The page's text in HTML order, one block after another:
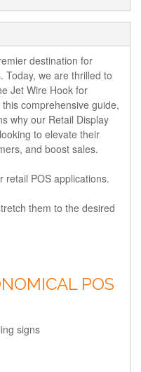
destination for
Today, we are thrilled to
Jet Wire Hook for
comprehensive guide,
why our Retail Display
to elevate their
and boost sales.
retail POS applications.
them to the desired
POS
signs